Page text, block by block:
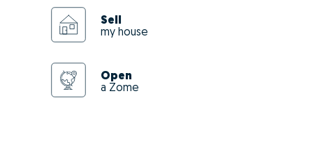
Sell
my house
Open
a Zome